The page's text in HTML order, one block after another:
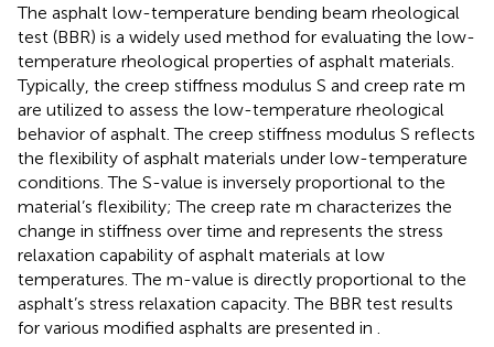
The asphalt low-temperature bending beam rheological
test (BBR) is a widely used method for evaluating the low-
temperature rheological properties of asphalt materials.
Typically, the creep stiffness modulus S and creep rate m
are utilized to assess the low-temperature rheological
behavior of asphalt. The creep stiffness modulus S reflects
the flexibility of asphalt materials under low-temperature
conditions. The S-value is inversely proportional to the
material’s flexibility; The creep rate m characterizes the
change in stiffness over time and represents the stress
relaxation capability of asphalt materials at low
temperatures. The m-value is directly proportional to the
asphalt’s stress relaxation capacity. The BBR test results
for various modified asphalts are presented in .